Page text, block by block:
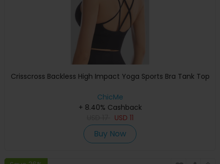
Crisscross Backless High Impact Yoga Sports Bra Tank Top
ChicMe
+ 8.40% Cashback
USD 11
Buy Now